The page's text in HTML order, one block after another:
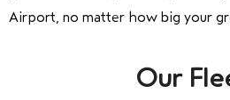
Airport, no matter how big your
Our